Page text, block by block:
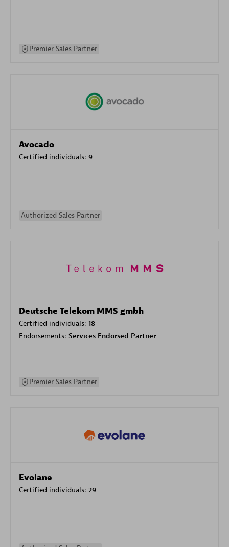
Premier Sales Partner
Avocado
Certified individuals: 9
Authorized Sales Partner
Deutsche Telekom MMS gmbh
Certified individuals: 18
Endorsements: Services Endorsed Partner
Premier Sales Partner
Evolane
Certified individuals: 29